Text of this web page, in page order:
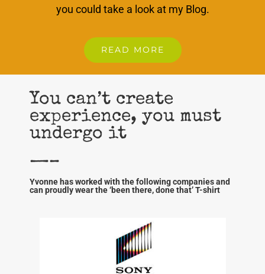
you could take a look at my Blog.
READ MORE
You can’t create
experience, you must
undergo it
—–
Yvonne has worked with the following companies and
can proudly wear the ‘been there, done that’ T-shirt